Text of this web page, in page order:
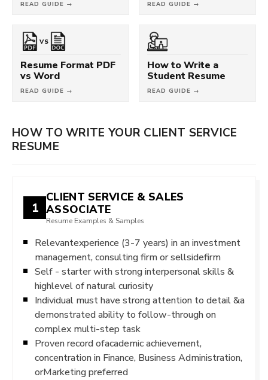
READ GUIDE → READ GUIDE →
VS
Resume Format PDF
vs Word
READ GUIDE →
How to Write a
Student Resume
READ GUIDE →
HOW TO WRITE YOUR CLIENT SERVICE
RESUME
1
CLIENT SERVICE & SALES
ASSOCIATE
Resume Examples & Samples
Relevantexperience (3-7 years) in an investment
management, consulting firm or sellsidefirm
Self - starter with strong interpersonal skills &
highlevel of natural curiosity
Individual must have strong attention to detail &a
demonstrated ability to follow-through on
complex multi-step task
Proven record ofacademic achievement,
concentration in Finance, Business Administration,
orMarketing preferred